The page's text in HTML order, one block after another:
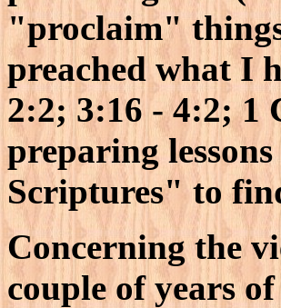
"proclaim"
preached what I
2:2; 3:16 - 4:2; 1
preparing
Scriptures" to
Concerning the
couple of years